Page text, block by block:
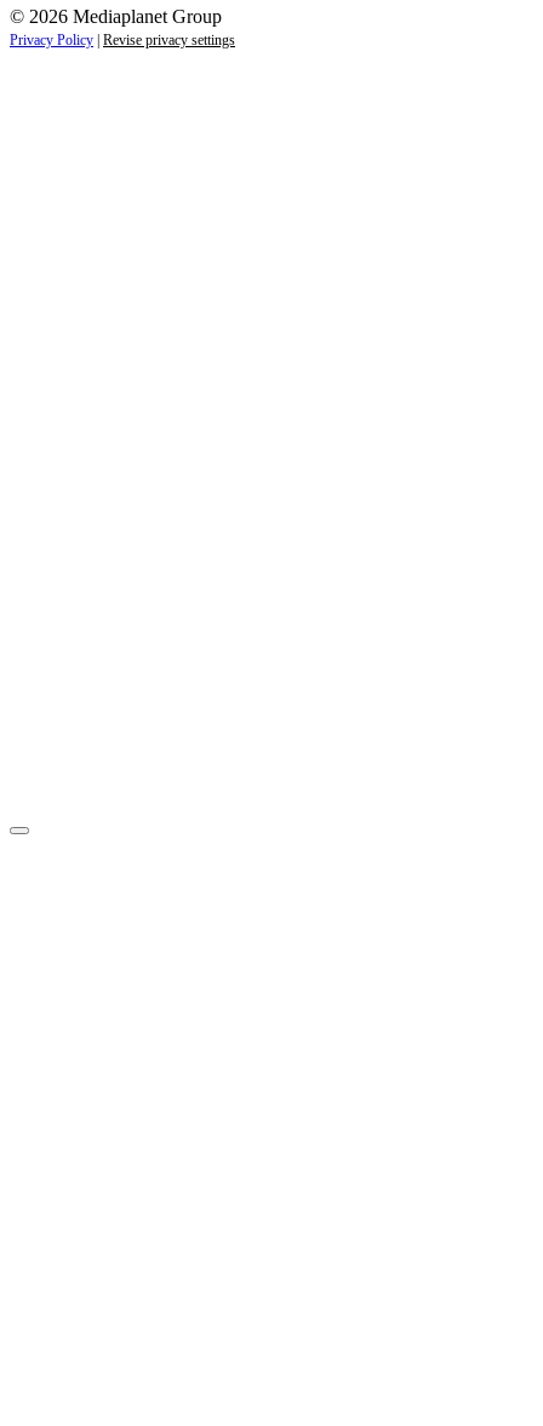
© 2026 Mediaplanet Group
Privacy Policy Revise privacy settings